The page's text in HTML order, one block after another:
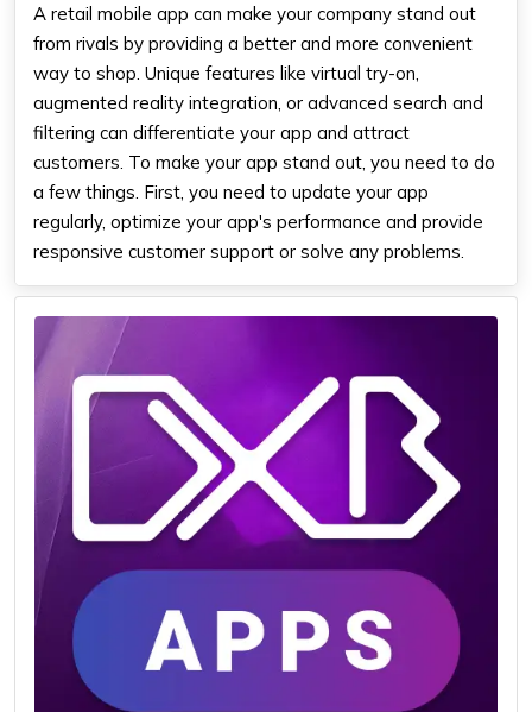
A retail mobile app can make your company stand out
from rivals by providing a better and more convenient
way to shop. Unique features like virtual try-on,
augmented reality integration, or advanced search and
filtering can differentiate your app and attract
customers. To make your app stand out, you need to do
a few things. First, you need to update your app
regularly, optimize your app's performance and provide
responsive customer support or solve any problems.